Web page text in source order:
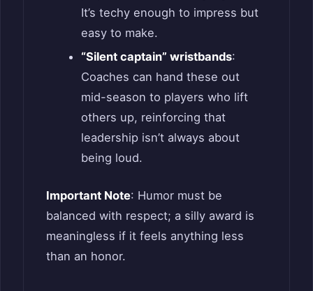
It’s techy enough to impress but
easy to make.
“Silent captain” wristbands:
Coaches can hand these out
mid-season to players who lift
others up, reinforcing that
leadership isn’t always about
being loud.
Important Note: Humor must be
balanced with respect; a silly award is
meaningless if it feels anything less
than an honor.